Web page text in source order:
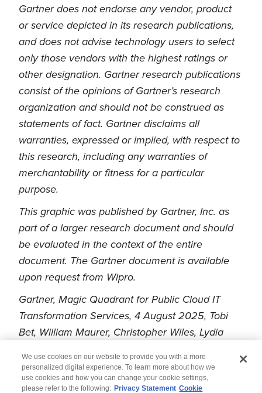
Gartner does not endorse any vendor, product
or service depicted in its research publications,
and does not advise technology users to select
only those vendors with the highest ratings or
other designation. Gartner research publications
consist of the opinions of Gartner’s research
organization and should not be construed as
statements of fact. Gartner disclaims all
warranties, expressed or implied, with respect to
this research, including any warranties of
merchantability or fitness for a particular
purpose.
This graphic was published by Gartner, Inc. as
part of a larger research document and should
be evaluated in the context of the entire
document. The Gartner document is available
upon request from Wipro.
Gartner, Magic Quadrant for Public Cloud IT
Transformation Services, 4 August 2025, Tobi
Bet, William Maurer, Christopher Wiles, Lydia
We use cookies on our website to provide you with a more
personalized digital experience. To learn more about how we
use cookies and how you can change your cookie settings,
please refer to the following: Privacy Statement Cookie